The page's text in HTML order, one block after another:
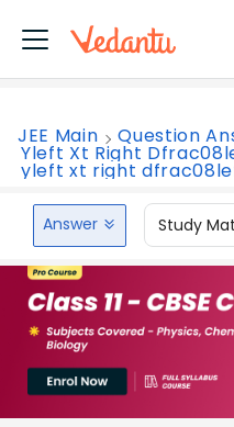
JEE Main Question
Yleft Xt Right
yleft xt right
Answer Study